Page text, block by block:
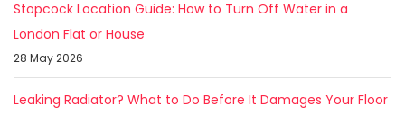
Stopcock Location Guide: How to Turn Off Water in a
London Flat or House
28 May 2026
Leaking Radiator? What to Do Before It Damages Your Floor